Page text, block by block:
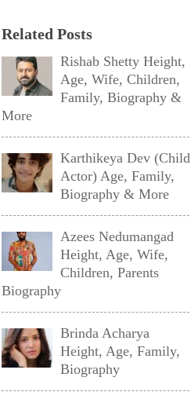
Related Posts
Rishab Shetty Height,
Age, Wife, Children,
Family, Biography &
More
Karthikeya Dev (Child
Actor) Age, Family,
Biography & More
Azees Nedumangad
Height, Age, Wife,
Children, Parents
Biography
Brinda Acharya
Height, Age, Family,
Biography